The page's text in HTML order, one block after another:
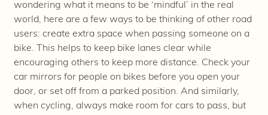
wondering what it means to be ‘mindful’ in the real
world, here are a few ways to be thinking of other road
users: create extra space when passing someone on a
bike. This helps to keep bike lanes clear while
encouraging others to keep more distance. Check your
car mirrors for people on bikes before you open your
door, or set off from a parked position. And similarly,
when cycling, always make room for cars to pass, but